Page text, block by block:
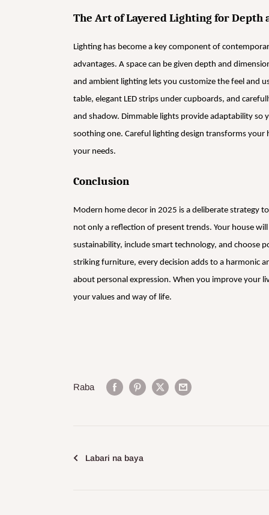
The Art of Layered Lighting for Depth
Lighting has become a key component of
advantages. A space can be given depth and
and ambient lighting lets you customize the feel and
table, elegant LED strips under cupboards, and
and shadow. Dimmable lights provide adaptability so
soothing one. Careful lighting design transforms
your needs.
Conclusion
Modern home decor in 2025 is a deliberate strategy
not only a reflection of present trends. Your house
sustainability, include smart technology, and choose
striking furniture, every decision adds to a harmonic
about personal expression. When you improve your
your values and way of life.
Raba
Labari na baya